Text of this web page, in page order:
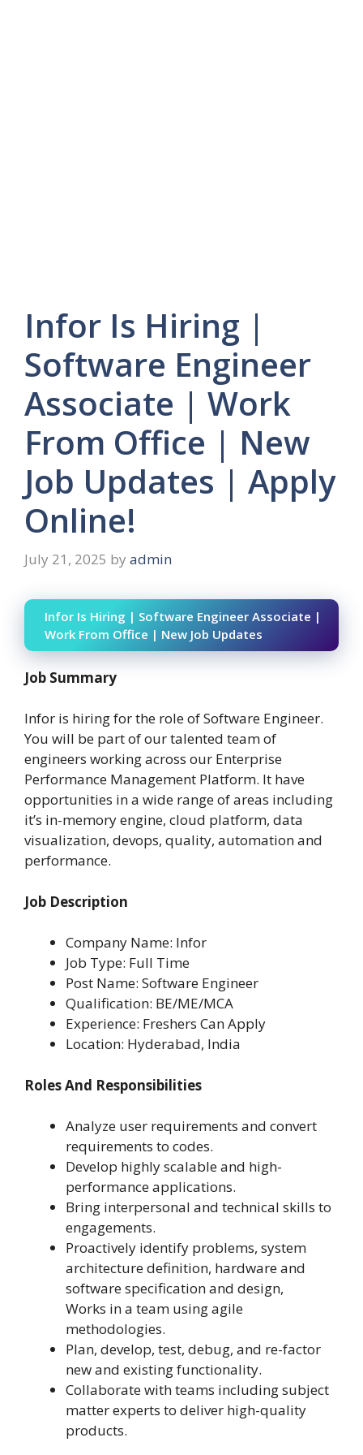
Infor Is Hiring |
Software Engineer
Associate | Work
From Office | New
Job Updates | Apply
Online!
July 21, 2025 by admin
Infor Is Hiring | Software Engineer Associate |
Work From Office | New Job Updates
Job Summary
Infor is hiring for the role of Software Engineer.
You will be part of our talented team of
engineers working across our Enterprise
Performance Management Platform. It have
opportunities in a wide range of areas including
it’s in-memory engine, cloud platform, data
visualization, devops, quality, automation and
performance.
Job Description
Company Name: Infor
Job Type: Full Time
Post Name: Software Engineer
Qualification: BE/ME/MCA
Experience: Freshers Can Apply
Location: Hyderabad, India
Roles And Responsibilities
Analyze user requirements and convert
requirements to codes.
Develop highly scalable and high-
performance applications.
Bring interpersonal and technical skills to
engagements.
Proactively identify problems, system
architecture definition, hardware and
software specification and design,
Works in a team using agile
methodologies.
Plan, develop, test, debug, and re-factor
new and existing functionality.
Collaborate with teams including subject
matter experts to deliver high-quality
products.